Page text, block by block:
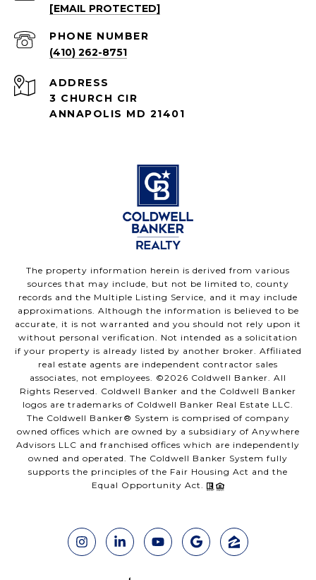
[EMAIL PROTECTED]
PHONE NUMBER
(410) 262-8751
ADDRESS
3 CHURCH CIR
ANNAPOLIS MD 21401
The property information herein is derived from various
sources that may include, but not be limited to, county
records and the Multiple Listing Service, and it may include
approximations. Although the information is believed to be
accurate, it is not warranted and you should not rely upon it
without personal verification. Not intended as a solicitation
if your property is already listed by another broker. Affiliated
real estate agents are independent contractor sales
associates, not employees. ©2026 Coldwell Banker. All
Rights Reserved. Coldwell Banker and the Coldwell Banker
logos are trademarks of Coldwell Banker Real Estate LLC.
The Coldwell Banker® System is comprised of company
owned offices which are owned by a subsidiary of Anywhere
Advisors LLC and franchised offices which are independently
owned and operated. The Coldwell Banker System fully
supports the principles of the Fair Housing Act and the
Equal Opportunity Act.